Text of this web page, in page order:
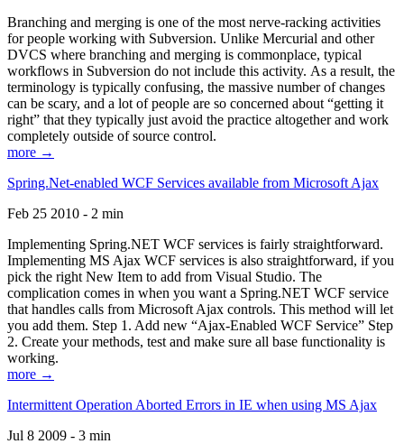
Branching and merging is one of the most nerve-racking activities
for people working with Subversion. Unlike Mercurial and other
DVCS where branching and merging is commonplace, typical
workflows in Subversion do not include this activity. As a result, the
terminology is typically confusing, the massive number of changes
can be scary, and a lot of people are so concerned about “getting it
right” that they typically just avoid the practice altogether and work
completely outside of source control.
more →
Spring.Net-enabled WCF Services available from Microsoft Ajax
Feb 25 2010 - 2 min
Implementing Spring.NET WCF services is fairly straightforward.
Implementing MS Ajax WCF services is also straightforward, if you
pick the right New Item to add from Visual Studio. The
complication comes in when you want a Spring.NET WCF service
that handles calls from Microsoft Ajax controls. This method will let
you add them. Step 1. Add new “Ajax-Enabled WCF Service” Step
2. Create your methods, test and make sure all base functionality is
working.
more →
Intermittent Operation Aborted Errors in IE when using MS Ajax
Jul 8 2009 - 3 min